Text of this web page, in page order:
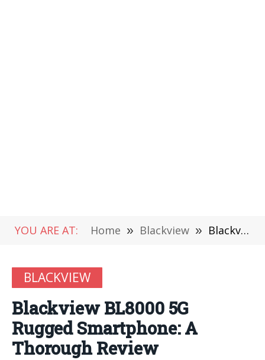
YOU ARE AT: Home » Blackview » Blackview BL8000 5G Rugged Smartphone: A Thorough Review
BLACKVIEW
Blackview BL8000 5G
Rugged Smartphone: A
Thorough Review